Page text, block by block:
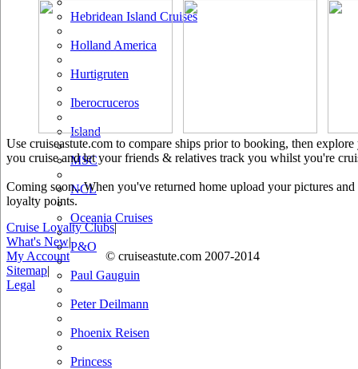
Hebridean Island Cruises
Holland America
Hurtigruten
Iberocruceros
Island
MSC
NCL
Oceania Cruises
P&O
Paul Gauguin
Peter Deilmann
Phoenix Reisen
Princess
Use cruiseastute.com to compare ships prior to booking, then
you cruise and let your friends & relatives track you whilst you're
Coming soon.. When you've returned home upload your pictures
loyalty points.
Cruise Loyalty Clubs|
What's New|
My Account
© cruiseastute.com 2007-2014
Sitemap|
Legal